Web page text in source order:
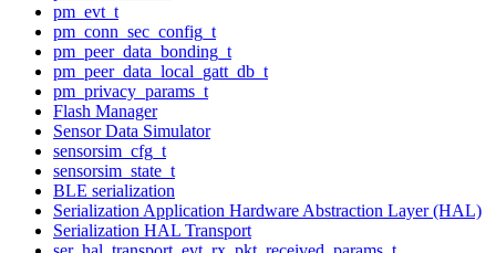
pm_evt_t
pm_conn_sec_config_t
pm_peer_data_bonding_t
pm_peer_data_local_gatt_db_t
pm_privacy_params_t
Flash Manager
Sensor Data Simulator
sensorsim_cfg_t
sensorsim_state_t
BLE serialization
Serialization Application Hardware Abstraction Layer (HAL)
Serialization HAL Transport